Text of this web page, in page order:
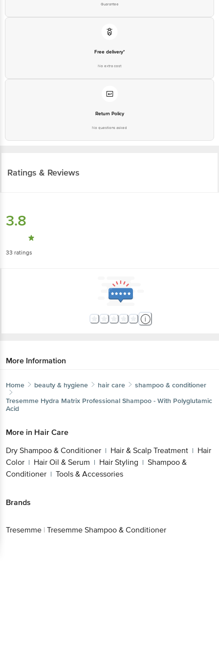
Guarantee
Free delivery*
No extra cost
Return Policy
No questions asked
Ratings & Reviews
3.8
33 ratings
More Information
Home beauty & hygiene hair care
shampoo & conditioner
Tresemme Hydra Matrix Professional Shampoo - With Polyglutamic
Acid
More in Hair Care
Dry Shampoo & Conditioner | Hair & Scalp Treatment | Hair
Color | Hair Oil & Serum | Hair Styling | Shampoo &
Conditioner | Tools & Accessories
Brands
Tresemme | Tresemme Shampoo & Conditioner